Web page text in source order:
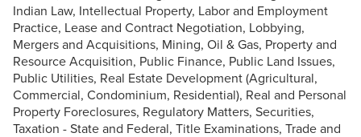
Indian Law, Intellectual Property, Labor and Employment
Practice, Lease and Contract Negotiation, Lobbying,
Mergers and Acquisitions, Mining, Oil & Gas, Property and
Resource Acquisition, Public Finance, Public Land Issues,
Public Utilities, Real Estate Development (Agricultural,
Commercial, Condominium, Residential), Real and Personal
Property Foreclosures, Regulatory Matters, Securities,
Taxation - State and Federal, Title Examinations, Trade and